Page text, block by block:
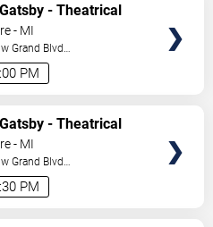
PM
- Theatrical
- MI
Grand Blvd
MI,US
PM
- Theatrical
- MI
Grand Blvd
MI,US